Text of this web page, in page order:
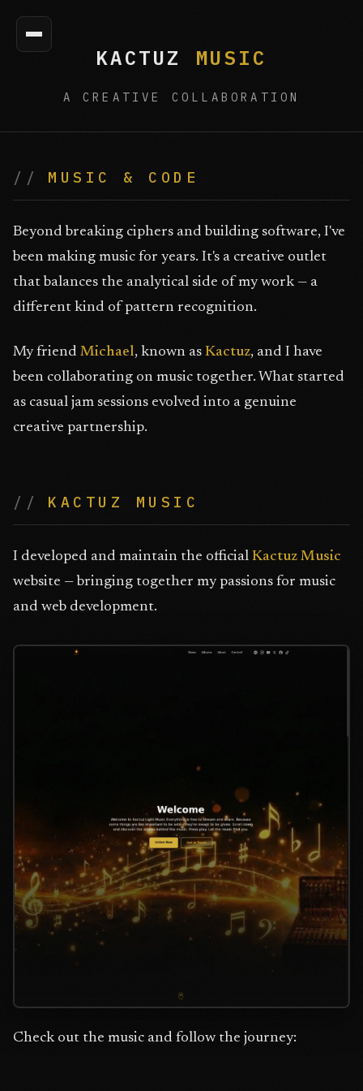
KACTUZ MUSIC
A CREATIVE COLLABORATION
MUSIC & CODE
Beyond breaking ciphers and building software, I've
been making music for years. It's a creative outlet
that balances the analytical side of my work — a
different kind of pattern recognition.
My friend Michael, known as Kactuz, and I have
been collaborating on music together. What started
as casual jam sessions evolved into a genuine
creative partnership.
KACTUZ MUSIC
I developed and maintain the official Kactuz Music
website — bringing together my passions for music
and web development.
Check out the music and follow the journey: